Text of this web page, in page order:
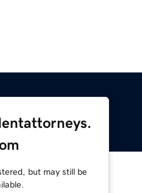
but may still be